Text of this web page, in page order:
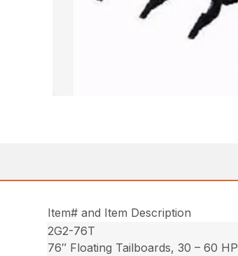
Item# and Item Description
2G2-76T
76″ Floating Tailboards, 30 – 60 HP